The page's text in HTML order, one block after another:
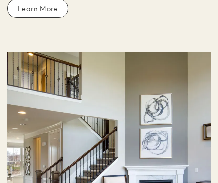
Learn More